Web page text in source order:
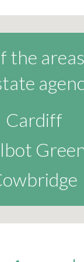
the
Cardiff